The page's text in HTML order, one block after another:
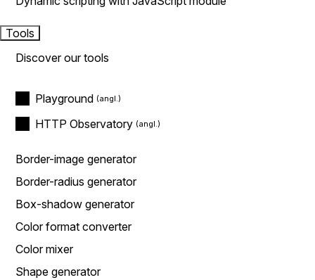
Tools
Discover our tools
Playground
HTTP Observatory
Border-image generator
Border-radius generator
Box-shadow generator
Color format converter
Color mixer
Shape generator